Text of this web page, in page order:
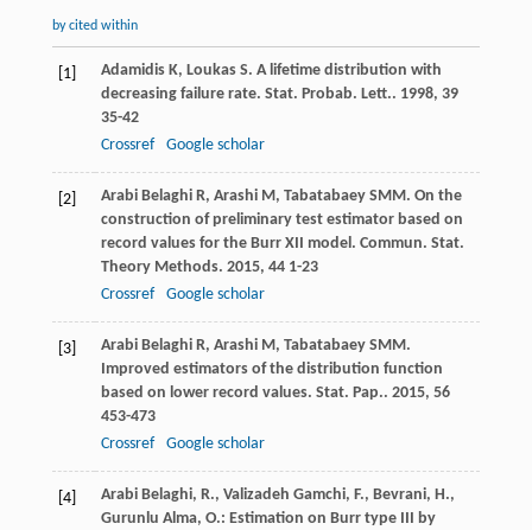
by cited within
[1] Adamidis K, Loukas S. A lifetime distribution with
decreasing failure rate. Stat. Probab. Lett.. 1998, 39
35-42
Crossref
Google scholar
[2] Arabi Belaghi R, Arashi M, Tabatabaey SMM. On the
construction of preliminary test estimator based on
record values for the Burr XII model. Commun. Stat.
Theory Methods. 2015, 441-23
Crossref
Google scholar
[3] Arabi Belaghi R, Arashi M, Tabatabaey SMM.
Improved estimators of the distribution function
based on lower record values. Stat. Pap.. 2015, 56
453-473
Crossref
Google scholar
[4]
Arabi Belaghi, R., Valizadeh Gamchi, F., Bevrani, H.,
Gurunlu Alma, O.: Estimation on Burr type III by